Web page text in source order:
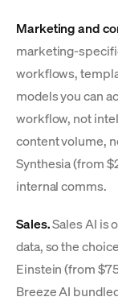
Marketing and
marketing-
workflows,
models you can
workflow, not
content volume,
Synthesia (from
internal comms.
Sales.Sales AI is
data, so the
Einstein (from
Breeze AI